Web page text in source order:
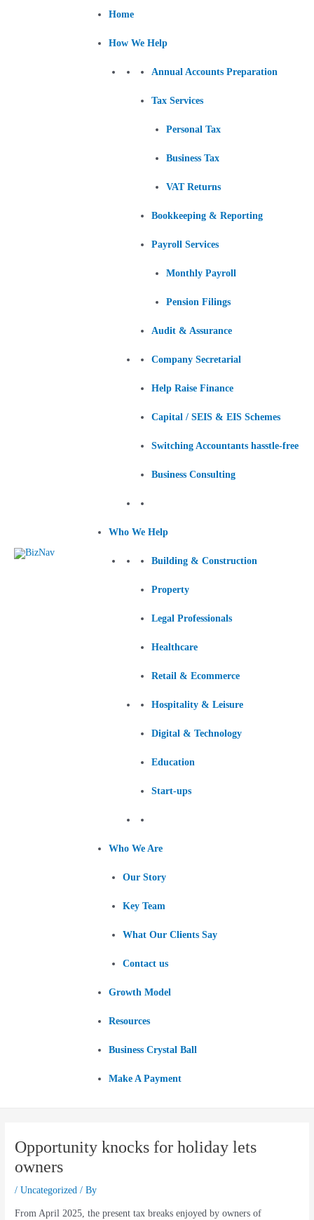
Home
How We Help
Annual Accounts Preparation
Tax Services
Personal Tax
Business Tax
VAT Returns
Bookkeeping & Reporting
Payroll Services
Monthly Payroll
Pension Filings
Audit & Assurance
Company Secretarial
Help Raise Finance
Capital / SEIS & EIS Schemes
Switching Accountants hasstle-free
Business Consulting
Who We Help
Building & Construction
Property
Legal Professionals
Healthcare
Retail & Ecommerce
Hospitality & Leisure
Digital & Technology
Education
Start-ups
Who We Are
Our Story
Key Team
What Our Clients Say
Contact us
Growth Model
Resources
Business Crystal Ball
Make A Payment
Opportunity knocks for holiday lets
owners
/Uncategorized / By
From April 2025, the present tax breaks enjoyed by owners of